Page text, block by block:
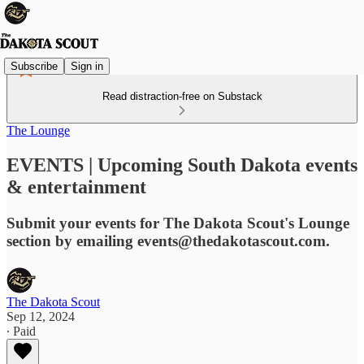
Subscribe Sign in
Read distraction-free on Substack
The Lounge
EVENTS | Upcoming South Dakota events
& entertainment
Submit your events for The Dakota Scout's Lounge
section by emailing events@thedakotascout.com.
The Dakota Scout
Sep 12, 2024
∙ Paid